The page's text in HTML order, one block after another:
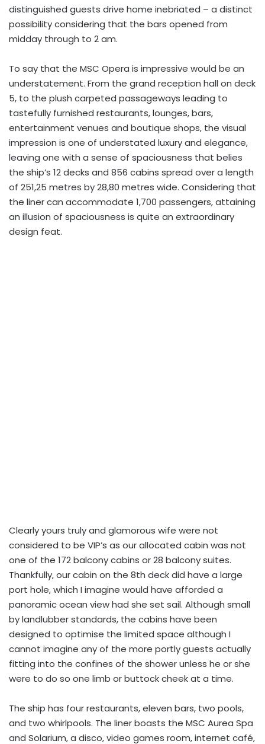
distinguished guests drive home inebriated – a distinct
possibility considering that the bars opened from
midday through to 2 am.
To say that the MSC Opera is impressive would be an
understatement. From the grand reception hall on deck
5, to the plush carpeted passageways leading to
tastefully furnished restaurants, lounges, bars,
entertainment venues and boutique shops, the visual
impression is one of understated luxury and elegance,
leaving one with a sense of spaciousness that belies
the ship’s 12 decks and 856 cabins spread over a length
of 251,25 metres by 28,80 metres wide. Considering that
the liner can accommodate 1,700 passengers, attaining
an illusion of spaciousness is quite an extraordinary
design feat.
Clearly yours truly and glamorous wife were not
considered to be VIP’s as our allocated cabin was not
one of the 172 balcony cabins or 28 balcony suites.
Thankfully, our cabin on the 8th deck did have a large
port hole, which I imagine would have afforded a
panoramic ocean view had she set sail. Although small
by landlubber standards, the cabins have been
designed to optimise the limited space although I
cannot imagine any of the more portly guests actually
fitting into the confines of the shower unless he or she
were to do so one limb or buttock cheek at a time.
The ship has four restaurants, eleven bars, two pools,
and two whirlpools. The liner boasts the MSC Aurea Spa
and Solarium, a disco, video games room, internet café,